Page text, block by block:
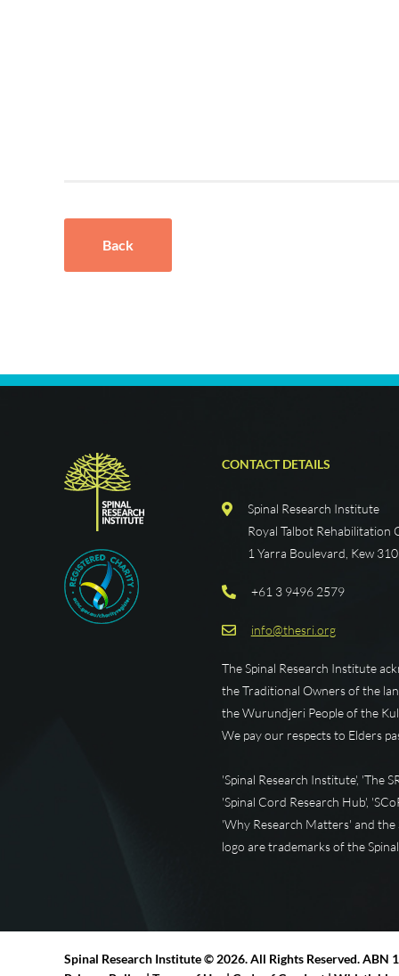
Back
CONTACT DETAILS
Spinal Research Institute
Royal Talbot Rehabilitation
1 Yarra Boulevard, Kew
+61 3 9496 2579
info@thesri.org
The Spinal Research Institute
the Traditional Owners of the
the Wurundjeri People of the
We pay our respects to Elders
'Spinal Research Institute', 'The
'Spinal Cord Research Hub',
'Why Research Matters' and the
logo are trademarks of the
Spinal Research Institute © 2026. All Rights Reserved. ABN